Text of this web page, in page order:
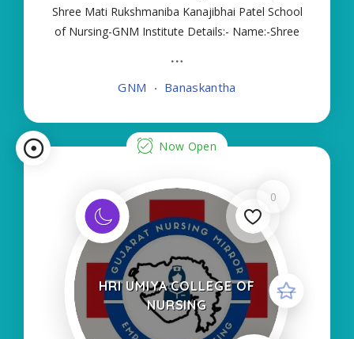
Shree Mati Rukshmaniba Kanajibhai Patel School
of Nursing-GNM Institute Details:- Name:-Shree
Details:- Courses Offered:- GNM Contact Details
GNM Banaskantha
Now Open
0
HRI UMIYA COLLEGE OF
NURSING